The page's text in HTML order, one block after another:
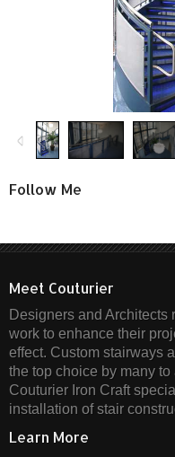
Follow Me
Meet Couturier
Designers and Architects
work to enhance their
effect. Custom stairways
the top choice by many
Couturier Iron Craft
installation of stair
Learn More